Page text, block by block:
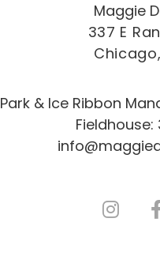
Maggie
337 E
Park & Ice Ribbon
Fieldhouse: